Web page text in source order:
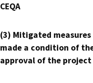
CEQA
(3) Mitigated measures
made a condition of
approval of the project